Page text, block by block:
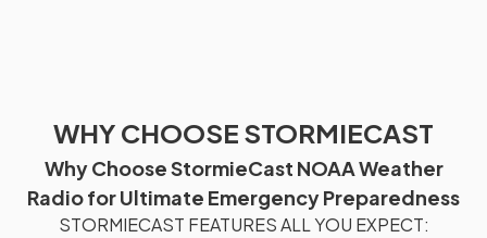
WHY CHOOSE STORMIECAST
Why Choose StormieCast NOAA Weather
Radio for Ultimate Emergency Preparedness
STORMIECAST FEATURES ALL YOU EXPECT: